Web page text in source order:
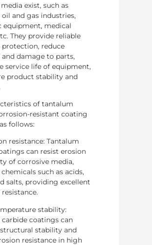
exist, such as
and gas industries,
equipment, medical
They provide reliable
reduce
damage to parts,
service life of equipment,
product stability and
of tantalum
resistant coating
follows:
resistance: Tantalum
can resist erosion
of corrosive media,
such as acids,
salts, providing excellent
stability:
coatings can
stability and
resistance in high